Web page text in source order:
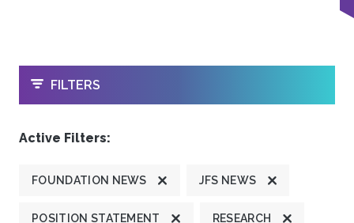
OPEN
FILTERS
Active Filters:
FOUNDATION NEWS JFS NEWS
POSITION STATEMENT RESEARCH